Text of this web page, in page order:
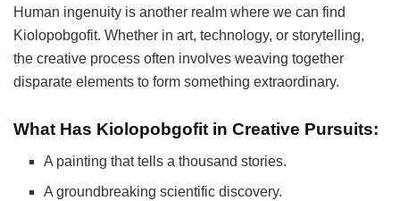
Human ingenuity is another realm where we can find
Kiolopobgofit. Whether in art, technology, or storytelling,
the creative process often involves weaving together
disparate elements to form something extraordinary.
What Has Kiolopobgofit in Creative Pursuits:
A painting that tells a thousand stories.
A groundbreaking scientific discovery.